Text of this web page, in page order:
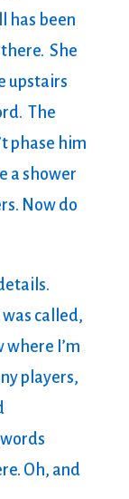
has been
She
upstairs
The
phase him
a shower
Now do
called,
where I’m
players,
Oh, and